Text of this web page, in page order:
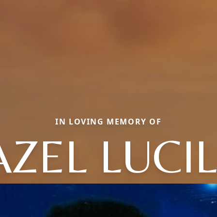
IN LOVING MEMORY OF